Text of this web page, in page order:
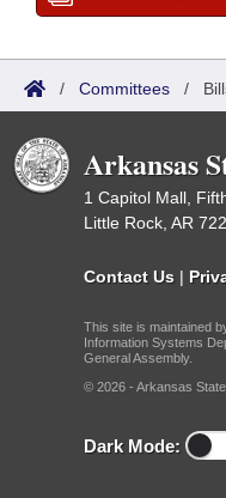
/ Committees /
Arkansas
1 Capitol Mall,
Little Rock, AR
Contact Us |
This site is maintained
Information Systems
General Assembly.
© 2026 - Arkansas
Dark Mode: